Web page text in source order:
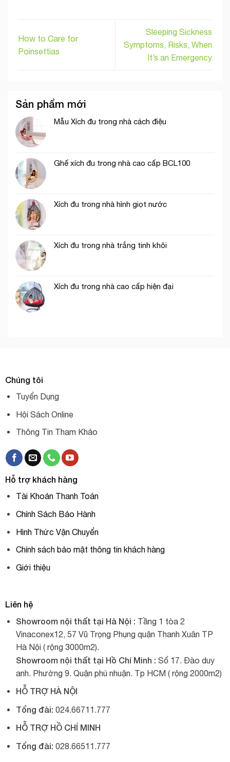
How to Care for
Poinsettias
Sleeping Sickness
Symptoms, Risks, When
It’s an Emergency
Sản phẩm mới
Mẫu Xích đu trong nhà cách điệu
Ghế xích đu trong nhà cao cấp BCL100
Xích đu trong nhà hình giọt nước
Xích đu trong nhà trắng tinh khôi
Xích đu trong nhà cao cấp hiện đại
Chúng tôi
Tuyển Dụng
Hội Sách Online
Thông Tin Tham Khảo
Hỗ trợ khách hàng
Tài Khoản Thanh Toán
Chính Sách Bảo Hành
Hình Thức Vận Chuyển
Chính sách bảo mật thông tin khách hàng
Giới thiệu
Liên hệ
Showroom nội thất tại Hà Nội : Tầng 1 tòa 2
Vinaconex12, 57 Vũ Trọng Phụng quận Thanh Xuân TP
Hà Nội ( rộng 3000m2).
Showroom nội thất tại Hồ Chí Minh : Số 17. Đào duy
anh. Phường 9. Quận phú nhuận. Tp HCM ( rộng 2000m2)
HỖ TRỢ HÀ NỘI
Tổng đài: 024.66711.777
HỖ TRỢ HỒ CHÍ MINH
Tổng đài: 028.66511.777